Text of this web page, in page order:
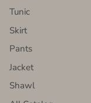
Tunic
Skirt
Pants
Jacket
Shawl